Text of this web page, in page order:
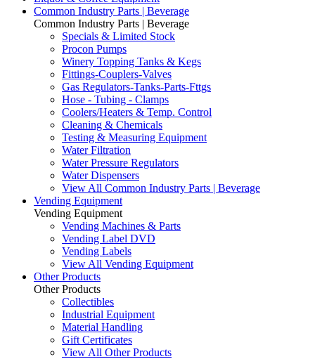
Common Industry Parts | Beverage
Common Industry Parts | Beverage
Specials & Limited Stock
Procon Pumps
Winery Topping Tanks & Kegs
Fittings-Couplers-Valves
Gas Regulators-Tanks-Parts-Fttgs
Hose - Tubing - Clamps
Coolers/Heaters & Temp. Control
Cleaning & Chemicals
Testing & Measuring Equipment
Water Filtration
Water Pressure Regulators
Water Dispensers
View All Common Industry Parts | Beverage
Vending Equipment
Vending Equipment
Vending Machines & Parts
Vending Label DVD
Vending Labels
View All Vending Equipment
Other Products
Other Products
Collectibles
Industrial Equipment
Material Handling
Gift Certificates
View All Other Products